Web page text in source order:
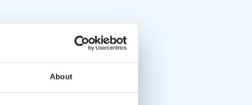
About